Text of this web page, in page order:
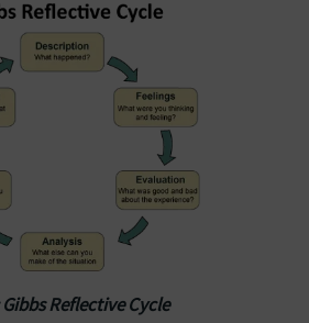
Gibbs Reflective Cycle